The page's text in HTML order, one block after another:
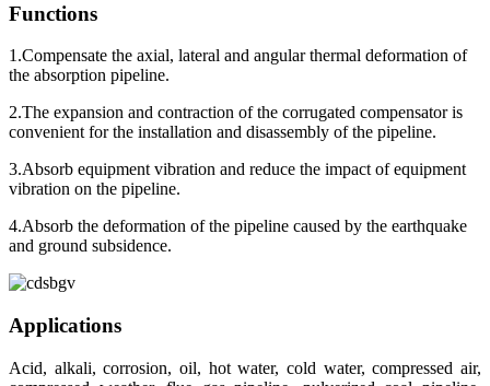
Functions
1.Compensate the axial, lateral and angular thermal deformation of
the absorption pipeline.
2.The expansion and contraction of the corrugated compensator is
convenient for the installation and disassembly of the pipeline.
3.Absorb equipment vibration and reduce the impact of equipment
vibration on the pipeline.
4.Absorb the deformation of the pipeline caused by the earthquake
and ground subsidence.
Applications
Acid, alkali, corrosion, oil, hot water, cold water, compressed air,